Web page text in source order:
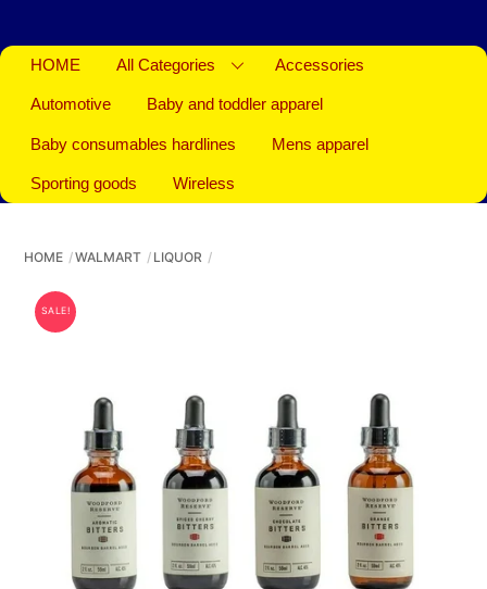
HOME All Categories Accessories
Automotive Baby and toddler apparel
Baby consumables hardlines Mens apparel
Sporting goods Wireless
HOME WALMART LIQUOR
SALE!